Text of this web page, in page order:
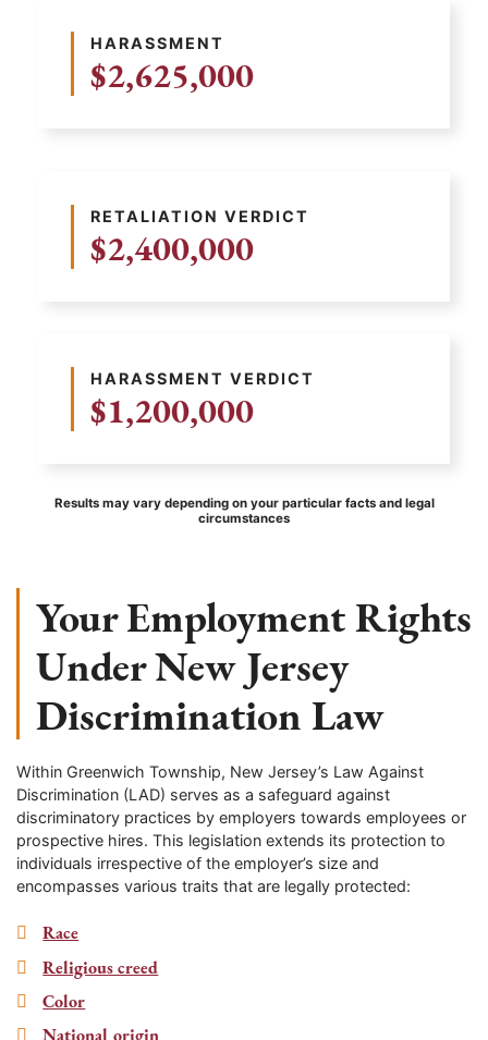
HARASSMENT
$2,625,000
RETALIATION VERDICT
$2,400,000
HARASSMENT VERDICT
$1,200,000
Results may vary depending on your particular facts and legal
circumstances
Your Employment Rights
Under New Jersey
Discrimination Law
Within Greenwich Township, New Jersey’s Law Against
Discrimination (LAD) serves as a safeguard against
discriminatory practices by employers towards employees or
prospective hires. This legislation extends its protection to
individuals irrespective of the employer’s size and
encompasses various traits that are legally protected:
Race
Religious creed
Color
National origin